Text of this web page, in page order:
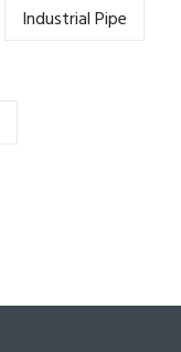
Industrial Pipe